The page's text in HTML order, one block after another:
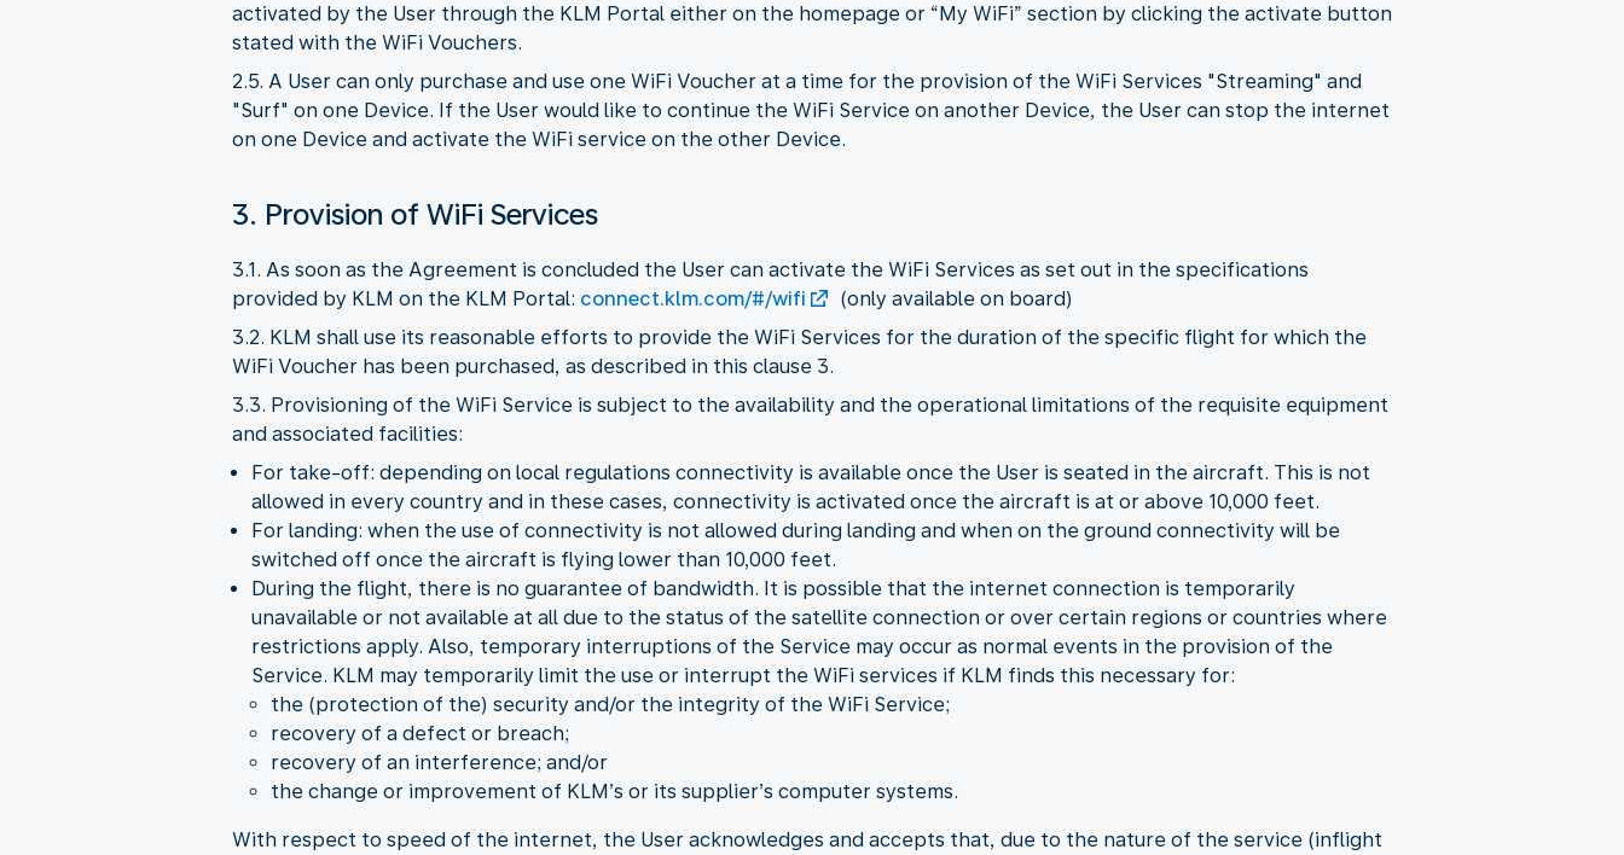
activated by the User through the KLM Portal either on the homepage or “My WiFi” section by clicking the activate button
stated with the WiFi Vouchers.
2.5. A User can only purchase and use one WiFi Voucher at a time for the provision of the WiFi Services "Streaming" and
"Surf" on one Device. If the User would like to continue the WiFi Service on another Device, the User can stop the internet
on one Device and activate the WiFi service on the other Device.
3. Provision of WiFi Services
3.1. As soon as the Agreement is concluded the User can activate the WiFi Services as set out in the specifications
provided by KLM on the KLM Portal: connect.klm.com/#/wifi
(only available on board)
3.2. KLM shall use its reasonable efforts to provide the WiFi Services for the duration of the specific flight for which the
WiFi Voucher has been purchased, as described in this clause 3.
3.3. Provisioning of the WiFi Service is subject to the availability and the operational limitations of the requisite equipment
and associated facilities:
For take-off: depending on local regulations connectivity is available once the User is seated in the aircraft. This is not
allowed in every country and in these cases, connectivity is activated once the aircraft is at or above 10,000 feet.
For landing: when the use of connectivity is not allowed during landing and when on the ground connectivity will be
switched off once the aircraft is flying lower than 10,000 feet.
During the flight, there is no guarantee of bandwidth. It is possible that the internet connection is temporarily
unavailable or not available at all due to the status of the satellite connection or over certain regions or countries where
restrictions apply. Also, temporary interruptions of the Service may occur as normal events in the provision of the
Service. KLM may temporarily limit the use or interrupt the WiFi services if KLM finds this necessary for:
the (protection of the) security and/or the integrity of the WiFi Service;
recovery of a defect or breach;
recovery of an interference; and/or
the change or improvement of KLM’s or its supplier’s computer systems.
With respect to speed of the internet, the User acknowledges and accepts that, due to the nature of the service (inflight